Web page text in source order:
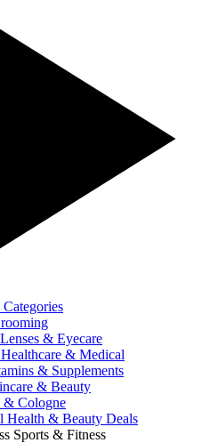
& Eyecare
& Medical
& Supplements
& Beauty
& Cologne
Health & Beauty Deals
Sports & Fitness